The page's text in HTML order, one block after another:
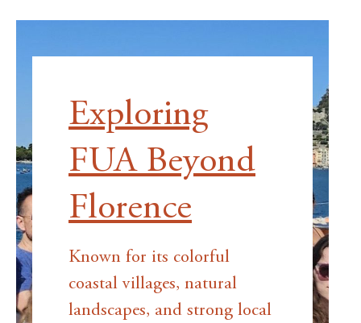
Exploring
FUA Beyond
Florence
Known for its colorful
coastal villages, natural
landscapes, and strong local